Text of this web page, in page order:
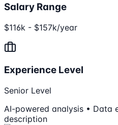
Salary Range
$116k - $157k/year
Experience Level
Senior Level
AI-powered analysis • Data
description